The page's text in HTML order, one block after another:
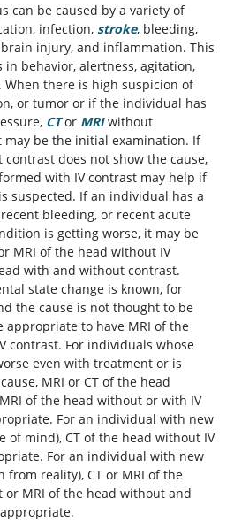
can be caused by a variety of
infection, stroke, bleeding,
injury, and inflammation. This
in behavior, alertness, agitation,
When there is high suspicion of
or tumor or if the individual has
CTor MRIwithout
may be the initial examination. If
does not show the cause,
with IV contrast may help if
suspected. If an individual has a
bleeding, or recent acute
is getting worse, it may be
MRI of the head without IV
with and without contrast.
state change is known, for
the cause is not thought to be
appropriate to have MRI of the
contrast. For individuals whose
even with treatment or is
MRI or CT of the head
of the head without or with IV
For an individual with new
mind), CT of the head without IV
For an individual with new
from reality), CT or MRI of the
or MRI of the head without and